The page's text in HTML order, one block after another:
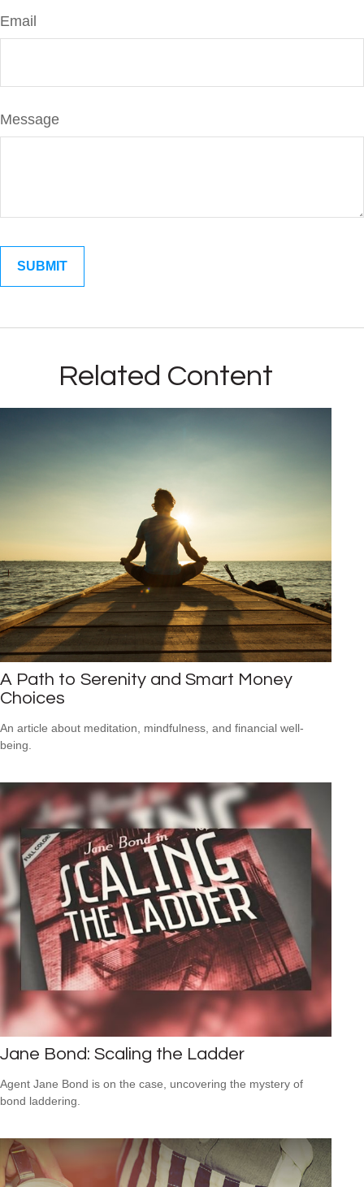
Email
Message
Related Content
A Path to Serenity and Smart Money
Choices
An article about meditation, mindfulness, and financial well-
being.
Jane Bond: Scaling the Ladder
Agent Jane Bond is on the case, uncovering the mystery of
bond laddering.